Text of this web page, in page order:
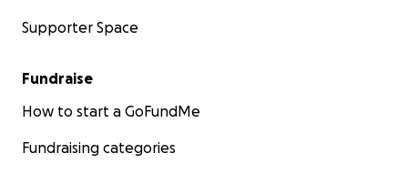
Supporter Space
Fundraise
How to start a GoFundMe
Fundraising categories